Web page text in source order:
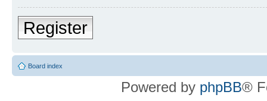
Register
Board index
Powered by phpBB®